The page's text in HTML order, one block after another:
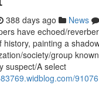
388 days ago News
have echoed/
history, painting a
society/group
suspect/A select